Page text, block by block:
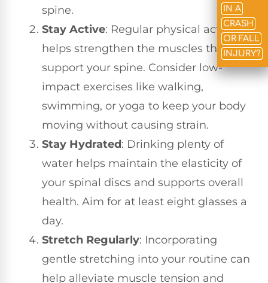
spine.
Stay Active: Regular physical activity
helps strengthen the muscles that
support your spine. Consider low-
impact exercises like walking,
swimming, or yoga to keep your body
moving without causing strain.
Stay Hydrated: Drinking plenty of
water helps maintain the elasticity of
your spinal discs and supports overall
health. Aim for at least eight glasses a
day.
Stretch Regularly: Incorporating
gentle stretching into your routine can
help alleviate muscle tension and
IN A
CRASH
OR FALL
INJURY?